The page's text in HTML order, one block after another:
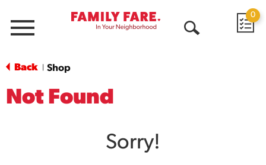
Menu
0
Back Shop
Not Found
Sorry!